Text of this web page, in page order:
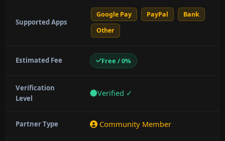
Supported Apps
Google Pay PayPal
Bank
Other
Estimated Fee Free / 0%
Verification
Level
Verified ✓
Partner Type Community Member